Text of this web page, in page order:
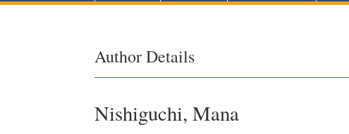
Author Details
Nishiguchi, Mana